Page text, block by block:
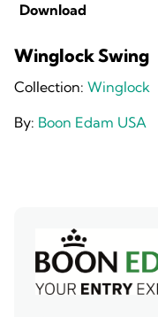
Download
Winglock Swing
Collection: Winglock
By: Boon Edam USA